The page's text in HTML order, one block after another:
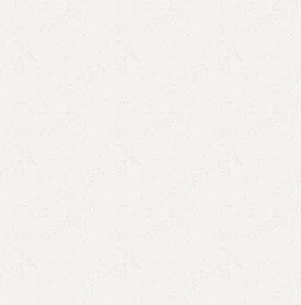
Add to
Shipping and
Payment